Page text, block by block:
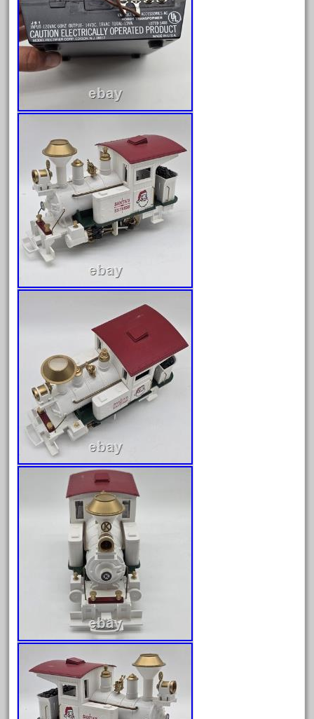
February 2022
January 2022
December 2021
November 2021
October 2021
August 2021
July 2021
June 2021
May 2021
April 2021
March 2021
February 2021
December 2020
November 2020
October 2020
September 2020
August 2020
July 2020
June 2020
May 2020
April 2020
March 2020
February 2020
January 2020
December 2019
November 2019
October 2019
September 2019
August 2019
July 2019